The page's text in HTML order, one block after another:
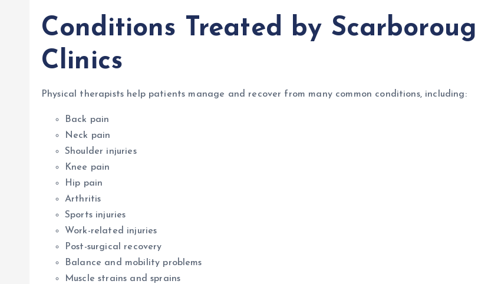
Conditions Treated by
Clinics
Physical therapists help patients manage and recover from many common conditions, including:
Back pain
Neck pain
Shoulder injuries
Knee pain
Hip pain
Arthritis
Sports injuries
Work-related injuries
Post-surgical recovery
Balance and mobility problems
Muscle strains and sprains